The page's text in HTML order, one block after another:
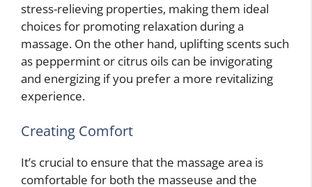
stress-relieving properties, making them ideal
choices for promoting relaxation during a
massage. On the other hand, uplifting scents such
as peppermint or citrus oils can be invigorating
and energizing if you prefer a more revitalizing
experience.
Creating Comfort
It’s crucial to ensure that the massage area is
comfortable for both the masseuse and the